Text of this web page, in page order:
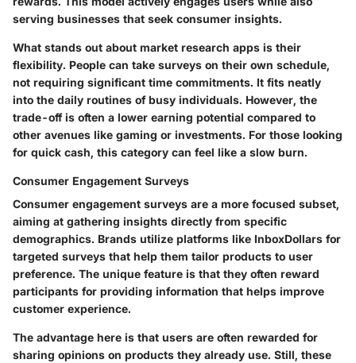
serving businesses that seek consumer insights.
What stands out about market research apps is their
flexibility. People can take surveys on their own schedule,
not requiring significant time commitments. It fits neatly
into the daily routines of busy individuals. However, the
trade-off is often a lower earning potential compared to
other avenues like gaming or investments. For those looking
for quick cash, this category can feel like a slow burn.
Consumer Engagement Surveys
Consumer engagement surveys are a more focused subset,
aiming at gathering insights directly from specific
demographics. Brands utilize platforms like InboxDollars for
targeted surveys that help them tailor products to user
preference. The unique feature is that they often reward
participants for providing information that helps improve
customer experience.
The advantage here is that users are often rewarded for
sharing opinions on products they already use. Still, these